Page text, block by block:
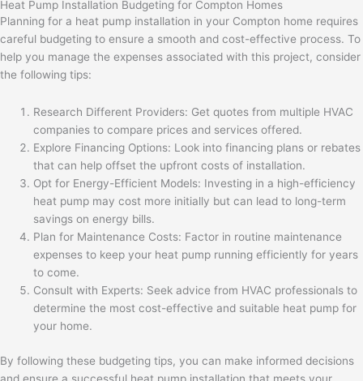
Heat Pump Installation Budgeting for Compton Homes
Planning for a heat pump installation in your Compton home requires
careful budgeting to ensure a smooth and cost-effective process. To
help you manage the expenses associated with this project, consider
the following tips:
Research Different Providers: Get quotes from multiple HVAC
companies to compare prices and services offered.
Explore Financing Options: Look into financing plans or rebates
that can help offset the upfront costs of installation.
Opt for Energy-Efficient Models: Investing in a high-efficiency
heat pump may cost more initially but can lead to long-term
savings on energy bills.
Plan for Maintenance Costs: Factor in routine maintenance
expenses to keep your heat pump running efficiently for years
to come.
Consult with Experts: Seek advice from HVAC professionals to
determine the most cost-effective and suitable heat pump for
your home.
By following these budgeting tips, you can make informed decisions
and ensure a successful heat pump installation that meets your